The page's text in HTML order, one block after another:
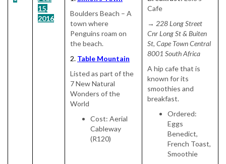
15,
2016
Boulders Beach – A
town where
Penguins roam on
the beach.
2. Table Mountain
Listed as part of the
7 New Natural
Wonders of the
World
Cost: Aerial
Cableway
(R120)
Cafe
→ 228 Long Street
Cnr Long St & Buiten
St, Cape Town Central
8001 South Africa
A hip cafe that is
known for its
smoothies and
breakfast.
Ordered:
Eggs
Benedict,
French Toast,
Smoothie